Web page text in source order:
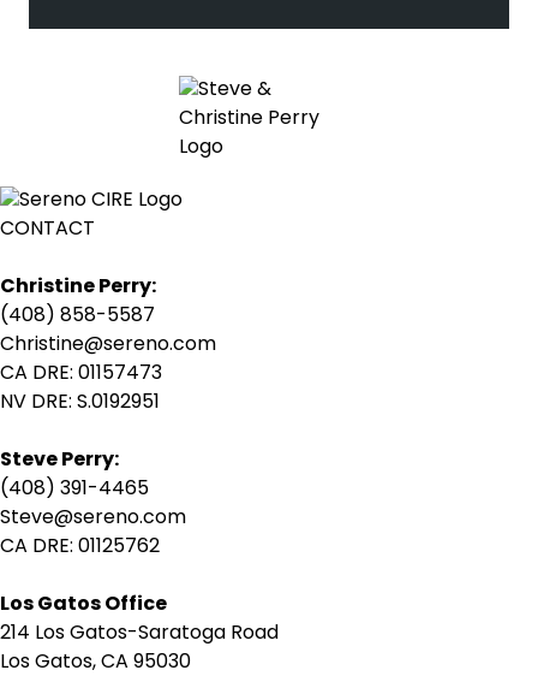
CONTACT
Christine Perry:
(408) 858-5587
Christine@sereno.com
CA DRE: 01157473
NV DRE: S.0192951
Steve Perry:
(408) 391-4465
Steve@sereno.com
CA DRE: 01125762
Los Gatos Office
214 Los Gatos-Saratoga Road
Los Gatos, CA 95030